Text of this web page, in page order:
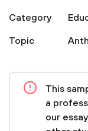
Category
Topic
This
a
our